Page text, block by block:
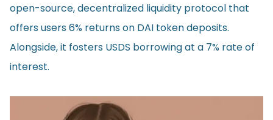
open-source, decentralized liquidity protocol that
offers users 6% returns on DAI token deposits.
Alongside, it fosters USDS borrowing at a 7% rate of
interest.